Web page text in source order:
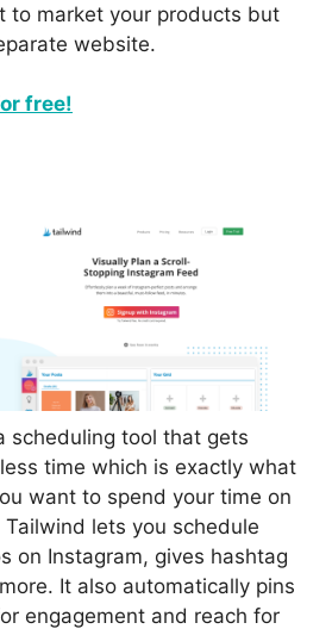
to market your products but
website.
free!
scheduling tool that gets
time which is exactly what
want to spend your time on
lets you schedule
on Instagram, gives hashtag
It also automatically pins
engagement and reach for